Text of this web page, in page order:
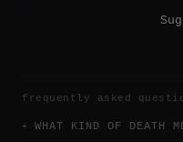
frequently asked
WHAT KIND OF DEATH